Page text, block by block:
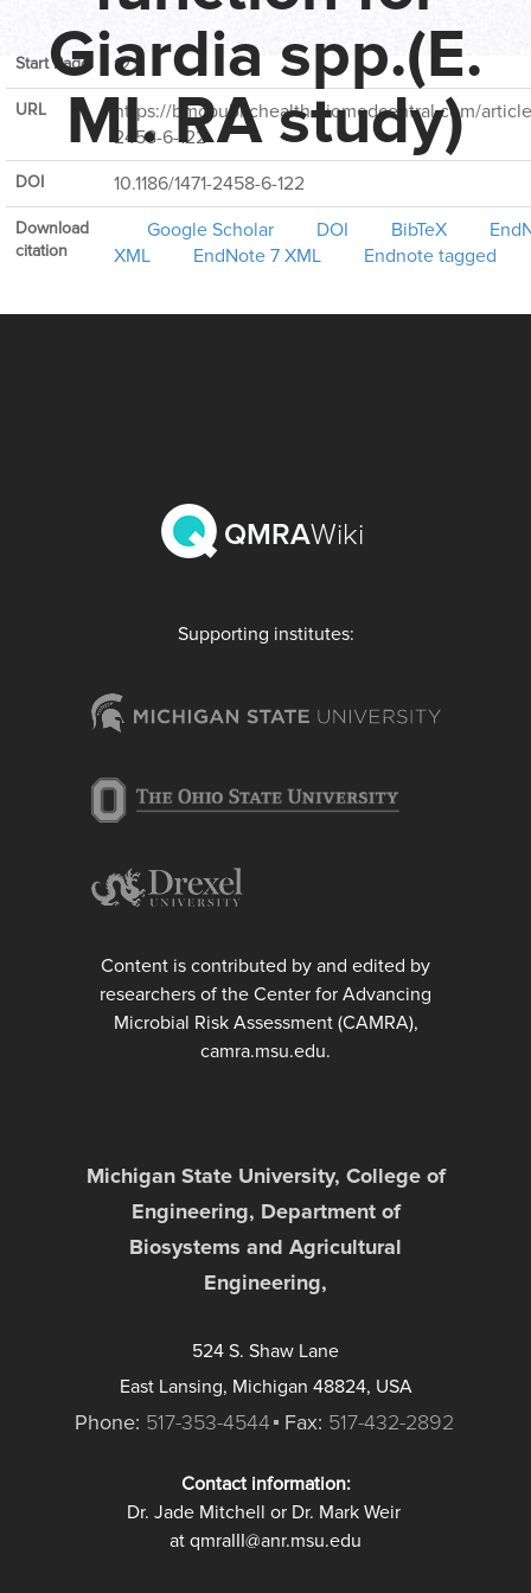
Giardia spp.(E.
MI. RA study)
Start Page 122
URL
https://bmcpublichealth.biomedcentral.com/
2458-6-122
DOI 10.1186/1471-2458-6-122
Download
citation
Google Scholar DOI BibTeX
XML
EndNote 7 XML Endnote tagged
Supporting institutes:
Content is contributed by and edited by
researchers of the Center for Advancing
Microbial Risk Assessment (CAMRA),
camra.msu.edu.
QMRAWiki
Michigan State University, College of
Engineering, Department of
Biosystems and Agricultural
Engineering,
524 S. Shaw Lane
East Lansing, Michigan 48824, USA
Phone: 517-353-4544 Fax: 517-432-2892
Contact information:
Dr. Jade Mitchell or Dr. Mark Weir
at qmraIII@anr.msu.edu